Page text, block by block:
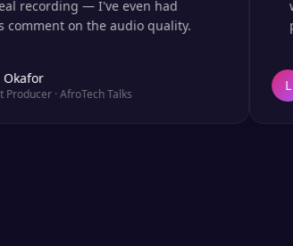
— I've even had
on the audio quality.
·AfroTech Talks E-